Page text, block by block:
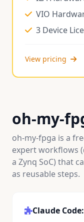
VIO
3 Device
View pricing
oh-my-
oh-my-fpga is a
expert workflows
a Zynq SoC) that
as reusable steps.
Claude